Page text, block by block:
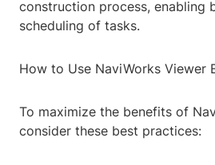
construction process, enabling
scheduling of tasks.
How to Use NaviWorks Viewer
To maximize the benefits of
consider these best practices: